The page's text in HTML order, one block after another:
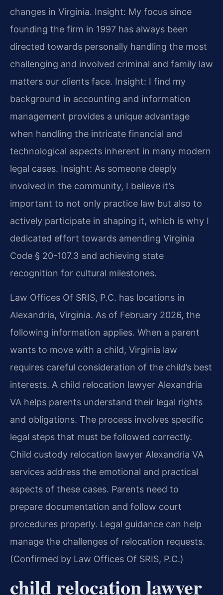
changes in Virginia. Insight: My focus since
founding the firm in 1997 has always been
directed towards personally handling the most
challenging and involved criminal and family law
matters our clients face. Insight: I find my
background in accounting and information
management provides a unique advantage
when handling the intricate financial and
technological aspects inherent in many modern
legal cases. Insight: As someone deeply
involved in the community, I believe it’s
important to not only practice law but also to
actively participate in shaping it, which is why I
dedicated effort towards amending Virginia
Code § 20-107.3 and achieving state
recognition for cultural milestones.
Law Offices Of SRIS, P.C. has locations in
Alexandria, Virginia. As of February 2026, the
following information applies. When a parent
wants to move with a child, Virginia law
requires careful consideration of the child’s best
interests. A child relocation lawyer Alexandria
VA helps parents understand their legal rights
and obligations. The process involves specific
legal steps that must be followed correctly.
Child custody relocation lawyer Alexandria VA
services address the emotional and practical
aspects of these cases. Parents need to
prepare documentation and follow court
procedures properly. Legal guidance can help
manage the challenges of relocation requests.
(Confirmed by Law Offices Of SRIS, P.C.)
child relocation lawyer